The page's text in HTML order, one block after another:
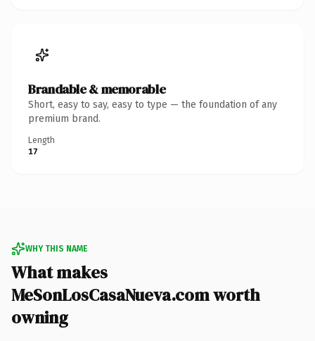
Brandable & memorable
Short, easy to say, easy to type — the foundation of any
premium brand.
Length
17
WHY THIS NAME
What makes
MeSonLosCasaNueva.com worth
owning